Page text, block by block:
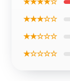
★★★☆☆
★★☆☆☆
★☆☆☆☆